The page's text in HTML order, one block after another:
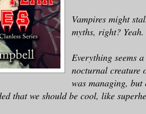
Vampires might
myths, right?
Everything seems
nocturnal creature
was managing, but
that we should be cool, like